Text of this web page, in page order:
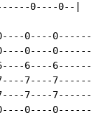
0----0--|
0----0------
0----0------
6----6------
7----7------2--|
7----7------
0----0------